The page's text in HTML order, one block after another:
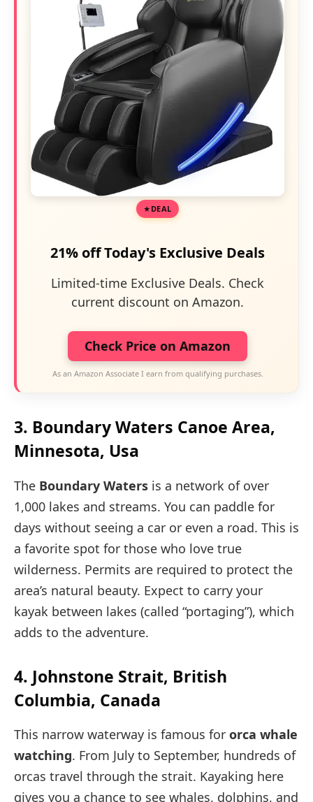
DEAL
21% off Today's Exclusive Deals
Limited-time Exclusive Deals. Check
current discount on Amazon.
Check Price on Amazon
As an Amazon Associate I earn from qualifying purchases.
3. Boundary Waters Canoe Area,
Minnesota, Usa
The Boundary Waters is a network of over
1,000 lakes and streams. You can paddle for
days without seeing a car or even a road. This is
a favorite spot for those who love true
wilderness. Permits are required to protect the
area’s natural beauty. Expect to carry your
kayak between lakes (called “portaging”), which
adds to the adventure.
4. Johnstone Strait, British
Columbia, Canada
This narrow waterway is famous for orca whale
watching. From July to September, hundreds of
orcas travel through the strait. Kayaking here
gives you a chance to see whales, dolphins, and